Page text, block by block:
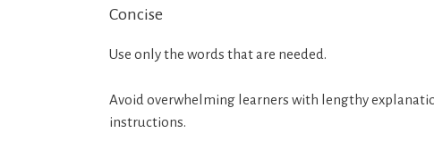
Concise
Use only the words that are needed.
Avoid overwhelming learners with lengthy
instructions.